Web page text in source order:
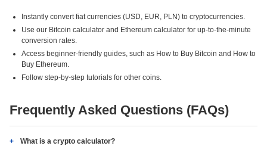
Instantly convert fiat currencies (USD, EUR, PLN) to cryptocurrencies.
Use our Bitcoin calculator and Ethereum calculator for up-to-the-minute
conversion rates.
Access beginner-friendly guides, such as How to Buy Bitcoin and How to
Buy Ethereum.
Follow step-by-step tutorials for other coins.
Frequently Asked Questions (FAQs)
What is a crypto calculator?